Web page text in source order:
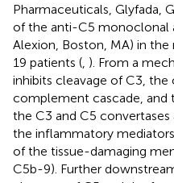
Pharmaceuticals, Glyfada,
of the anti-C5 monoclonal
Alexion, Boston, MA) in
19 patients ( ). From a
inhibits cleavage of C3,
complement cascade, and
the C3 and C5
the inflammatory
of the tissue-damaging
C5b-9). Further